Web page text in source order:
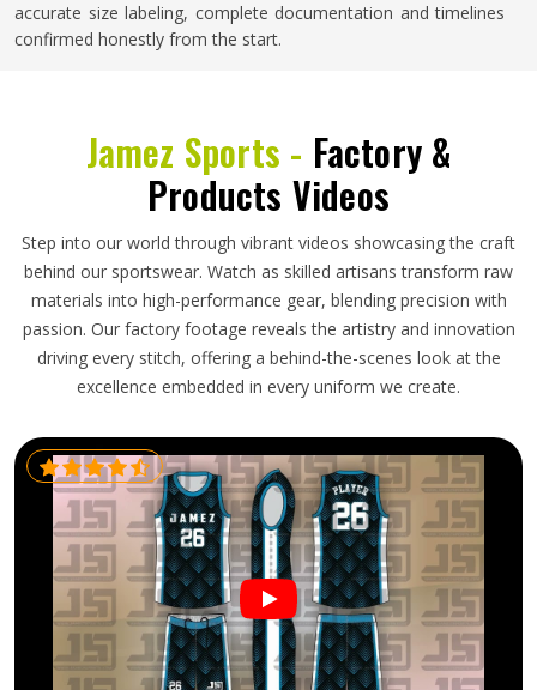
accurate size labeling, complete documentation and timelines
confirmed honestly from the start.
Jamez Sports - Factory &
Products Videos
Step into our world through vibrant videos showcasing the craft
behind our sportswear. Watch as skilled artisans transform raw
materials into high-performance gear, blending precision with
passion. Our factory footage reveals the artistry and innovation
driving every stitch, offering a behind-the-scenes look at the
excellence embedded in every uniform we create.